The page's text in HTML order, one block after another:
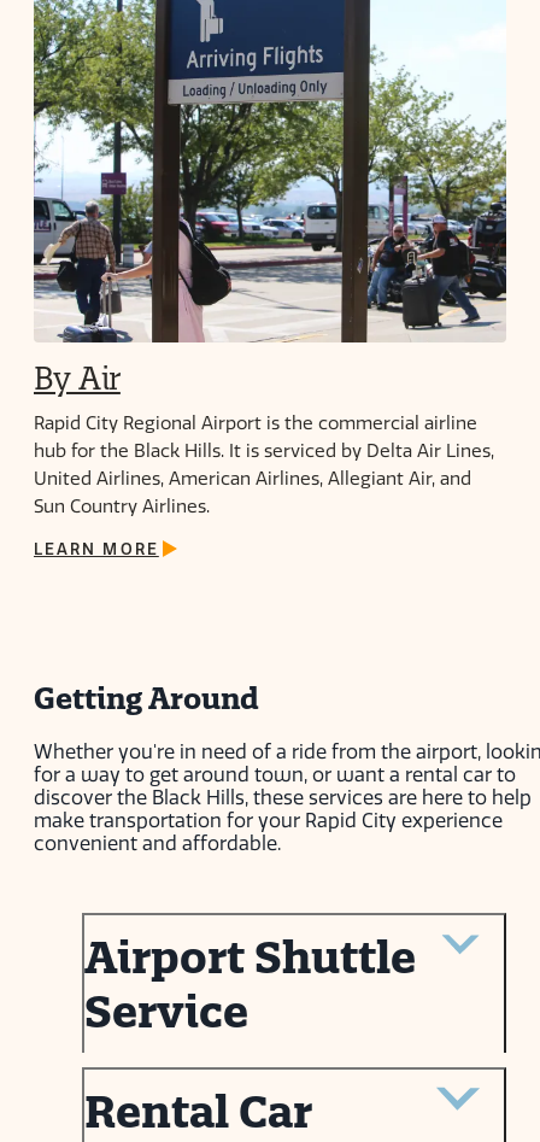
By Air
Rapid City Regional Airport is the commercial airline
hub for the Black Hills. It is serviced by Delta Air Lines,
United Airlines, American Airlines, Allegiant Air, and
Sun Country Airlines.
LEARN MORE
Getting Around
Whether you're in need of a ride from the airport,
for a way to get around town, or want a rental car to
discover the Black Hills, these services are here to help
make transportation for your Rapid City experience
convenient and affordable.
Airport Shuttle
Service
Rental Car